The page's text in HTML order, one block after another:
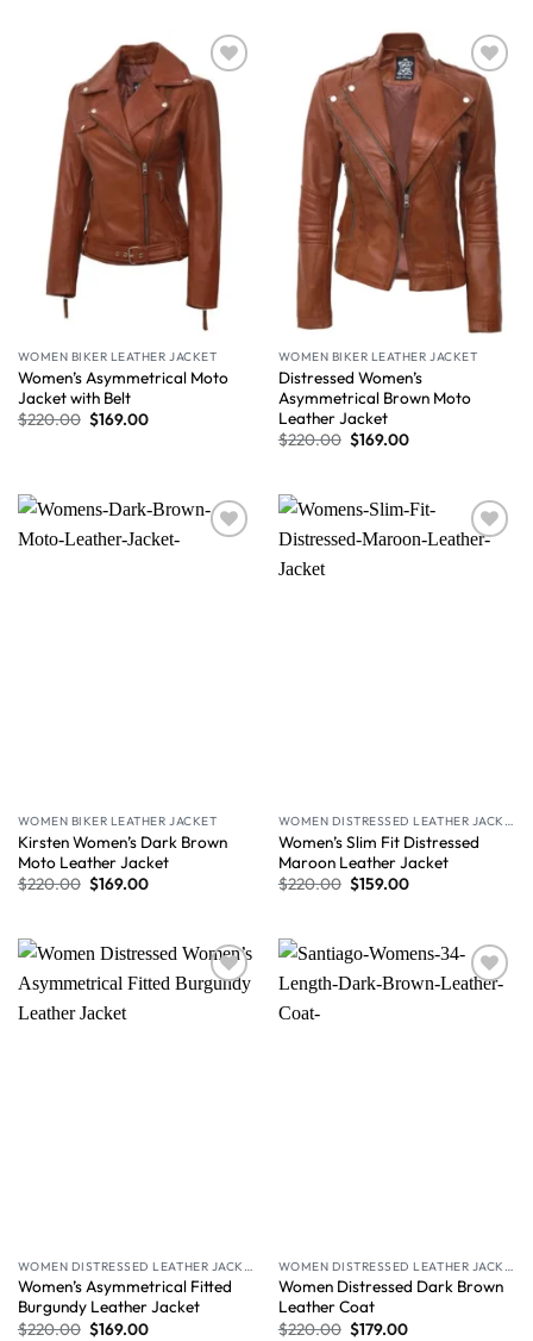
Wishlist
WOMEN BIKER LEATHER JACKET
Women’s Asymmetrical Moto
Jacket with Belt
$220.00 $169.00
Wishlist
WOMEN BIKER LEATHER JACKET
Distressed Women’s
Asymmetrical Brown Moto
Leather Jacket
$220.00 $169.00
WOMEN BIKER LEATHER JACKET
Kirsten Women’s Dark Brown
Moto Leather Jacket
$220.00 $169.00
WOMEN DISTRESSED LEATHER JACKET
Women’s Slim Fit Distressed
Maroon Leather Jacket
$220.00 $159.00
Wishlist
WOMEN DISTRESSED LEATHER JACKET
Women’s Asymmetrical Fitted
Burgundy Leather Jacket
$220.00 $169.00
WOMEN DISTRESSED LEATHER JACKET
Women Distressed Dark Brown
Leather Coat
$220.00 $179.00